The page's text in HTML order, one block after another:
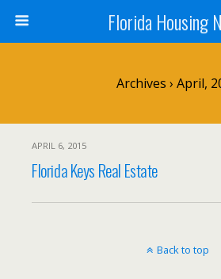
Florida Housing
Archives › April,
APRIL 6, 2015
Florida Keys Real Estate
Back to top